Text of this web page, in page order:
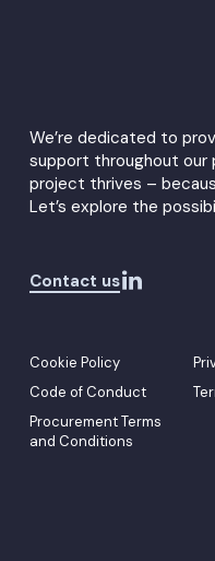
We’re dedicated to
support throughout our
project thrives –
Let’s explore the
Contact us
Cookie Policy
Code of Conduct
Procurement Terms
and Conditions